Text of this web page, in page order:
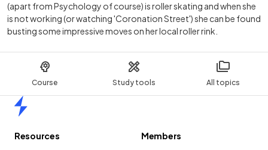
Course Study tools All topics
(apart from Psychology of course) is roller skating and when she
is not working (or watching 'Coronation Street') she can be found
busting some impressive moves on her local roller rink.
Resources
Members